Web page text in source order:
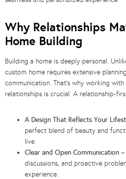
Why Relationships
Home Building
Building a home is deeply personal.
custom home requires extensive
communication. That’s why working
relationships is crucial. A relationship-
A Design That Reflects Your
perfect blend of beauty and
live.
Clear and Open Communication
discussions, and proactive
experience.